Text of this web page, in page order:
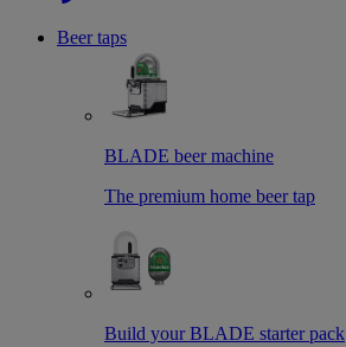
Beer taps
BLADE beer machine
The premium home beer tap
Build your BLADE starter pack